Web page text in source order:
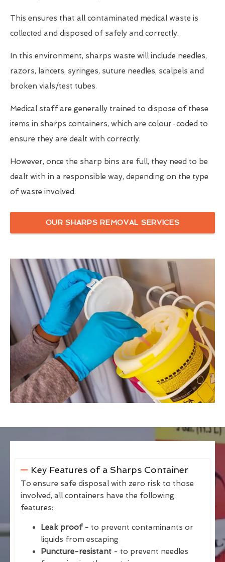
This ensures that all contaminated medical waste is
collected and disposed of safely and correctly.
In this environment, sharps waste will include needles,
razors, lancets, syringes, suture needles, scalpels and
broken vials/test tubes.
Medical staff are generally trained to dispose of these
items in sharps containers, which are colour-coded to
ensure they are dealt with correctly.
However, once the sharp bins are full, they need to be
dealt with in a responsible way, depending on the type
of waste involved.
OUR SHARPS REMOVAL SERVICES
Key Features of a Sharps Container
To ensure safe disposal with zero risk to those
involved, all containers have the following
features:
Leak proof - to prevent contaminants or
liquids from escaping
Puncture-resistant - to prevent needles